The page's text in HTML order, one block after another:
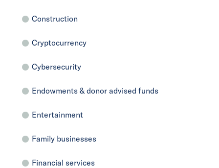
Construction
Cryptocurrency
Cybersecurity
Endowments & donor advised funds
Entertainment
Family businesses
Financial services